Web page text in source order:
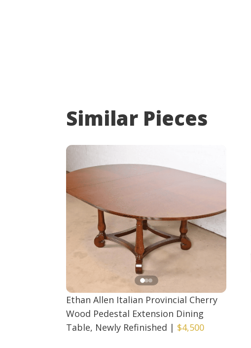
Similar Pieces
Ethan Allen Italian Provincial Cherry
Wood Pedestal Extension Dining
Table, Newly Refinished | $4,500